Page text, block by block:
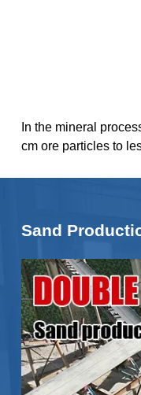
In the mineral
cm ore particles to
Sand